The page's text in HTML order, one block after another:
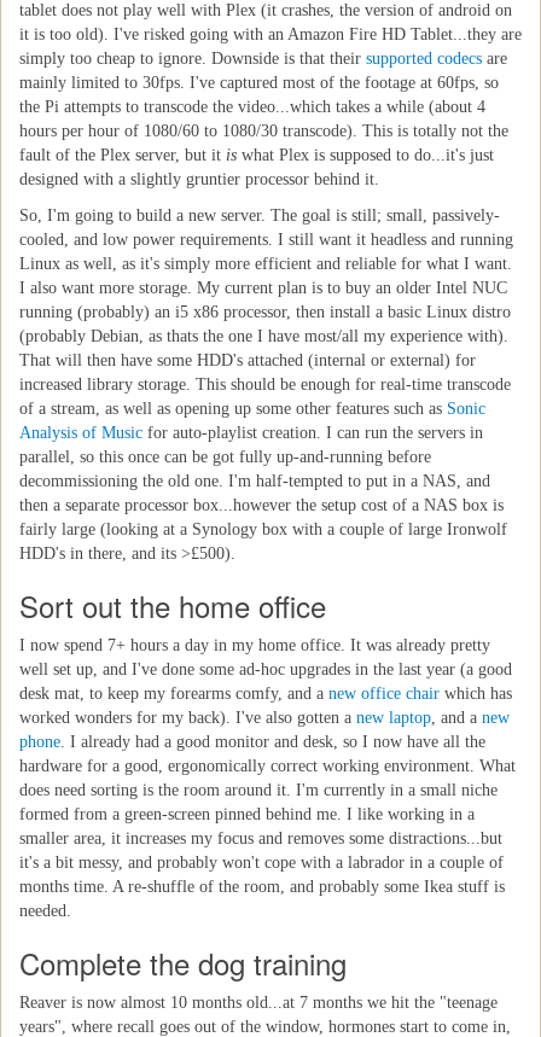
tablet does not play well with Plex (it crashes, the version of android on
it is too old). I've risked going with an Amazon Fire HD Tablet...they are
simply too cheap to ignore. Downside is that their supported codecs are
mainly limited to 30fps. I've captured most of the footage at 60fps, so
the Pi attempts to transcode the video...which takes a while (about 4
hours per hour of 1080/60 to 1080/30 transcode). This is totally not the
fault of the Plex server, but it is what Plex is supposed to do...it's just
designed with a slightly gruntier processor behind it.
So, I'm going to build a new server. The goal is still; small, passively-
cooled, and low power requirements. I still want it headless and running
Linux as well, as it's simply more efficient and reliable for what I want.
I also want more storage. My current plan is to buy an older Intel NUC
running (probably) an i5 x86 processor, then install a basic Linux distro
(probably Debian, as thats the one I have most/all my experience with).
That will then have some HDD's attached (internal or external) for
increased library storage. This should be enough for real-time transcode
of a stream, as well as opening up some other features such as Sonic
Analysis of Music for auto-playlist creation. I can run the servers in
parallel, so this once can be got fully up-and-running before
decommissioning the old one. I'm half-tempted to put in a NAS, and
then a separate processor box...however the setup cost of a NAS box is
fairly large (looking at a Synology box with a couple of large Ironwolf
HDD's in there, and its >£500).
Sort out the home office
I now spend 7+ hours a day in my home office. It was already pretty
well set up, and I've done some ad-hoc upgrades in the last year (a good
desk mat, to keep my forearms comfy, and a new office chair which has
worked wonders for my back). I've also gotten a new laptop, and a new
phone. I already had a good monitor and desk, so I now have all the
hardware for a good, ergonomically correct working environment. What
does need sorting is the room around it. I'm currently in a small niche
formed from a green-screen pinned behind me. I like working in a
smaller area, it increases my focus and removes some distractions...but
it's a bit messy, and probably won't cope with a labrador in a couple of
months time. A re-shuffle of the room, and probably some Ikea stuff is
needed.
Complete the dog training
Reaver is now almost 10 months old...at 7 months we hit the "teenage
years", where recall goes out of the window, hormones start to come in,